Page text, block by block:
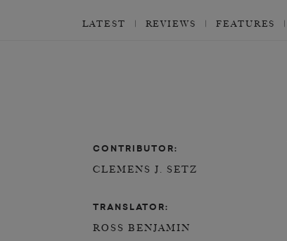
LATEST REVIEWS FEATURES
CONTRIBUTOR:
CLEMENS J. SETZ
TRANSLATOR:
ROSS BENJAMIN